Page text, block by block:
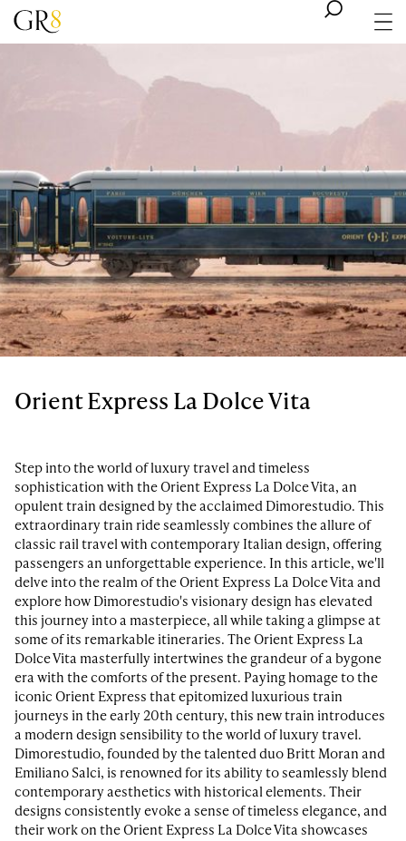
Orient Express La Dolce Vita
Step into the world of luxury travel and timeless
sophistication with the Orient Express La Dolce Vita, an
opulent train designed by the acclaimed Dimorestudio. This
extraordinary train ride seamlessly combines the allure of
classic rail travel with contemporary Italian design, offering
passengers an unforgettable experience. In this article, we'll
delve into the realm of the Orient Express La Dolce Vita and
explore how Dimorestudio's visionary design has elevated
this journey into a masterpiece, all while taking a glimpse at
some of its remarkable itineraries. The Orient Express La
Dolce Vita masterfully intertwines the grandeur of a bygone
era with the comforts of the present. Paying homage to the
iconic Orient Express that epitomized luxurious train
journeys in the early 20th century, this new train introduces
a modern design sensibility to the world of luxury travel.
Dimorestudio, founded by the talented duo Britt Moran and
Emiliano Salci, is renowned for its ability to seamlessly blend
contemporary aesthetics with historical elements. Their
designs consistently evoke a sense of timeless elegance, and
their work on the Orient Express La Dolce Vita showcases